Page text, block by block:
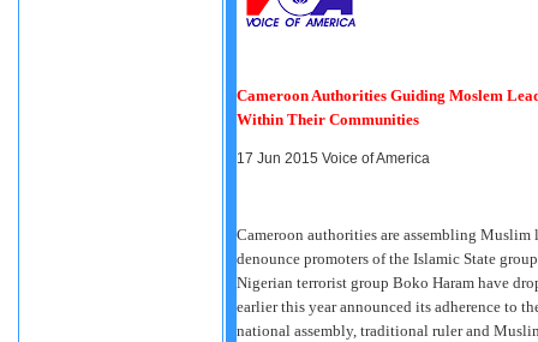
Cameroon Authorities Guiding Moslem
Within Their Communities
17 Jun 2015 Voice of America
Cameroon authorities are assembling
denounce promoters of the Islamic State
Nigerian terrorist group Boko Haram have
earlier this year announced its adherence to
national assembly, traditional ruler and